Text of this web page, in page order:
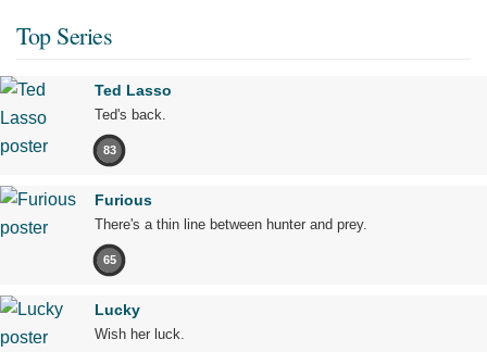
Top Series
Ted Lasso
Ted's back.
83
Furious
There's a thin line between hunter and prey.
65
Lucky
Wish her luck.